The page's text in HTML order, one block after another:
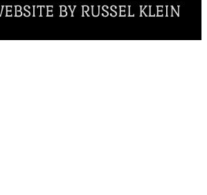
BY RUSSEL KLEIN